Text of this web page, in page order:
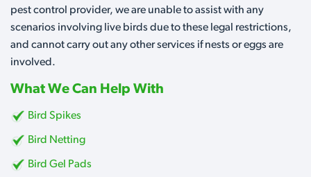
pest control provider, we are unable to assist with any
scenarios involving live birds due to these legal restrictions,
and cannot carry out any other services if nests or eggs are
involved.
What We Can Help With
Bird Spikes
Bird Netting
Bird Gel Pads